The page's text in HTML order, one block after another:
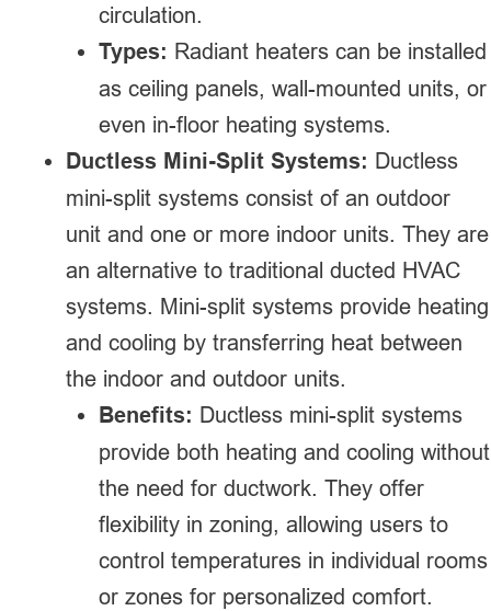
circulation.
Types: Radiant heaters can be installed
as ceiling panels, wall-mounted units, or
even in-floor heating systems.
Ductless Mini-Split Systems: Ductless
mini-split systems consist of an outdoor
unit and one or more indoor units. They are
an alternative to traditional ducted HVAC
systems. Mini-split systems provide heating
and cooling by transferring heat between
the indoor and outdoor units.
Benefits: Ductless mini-split systems
provide both heating and cooling without
the need for ductwork. They offer
flexibility in zoning, allowing users to
control temperatures in individual rooms
or zones for personalized comfort.